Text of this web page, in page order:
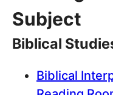
Subject
Biblical
Biblical